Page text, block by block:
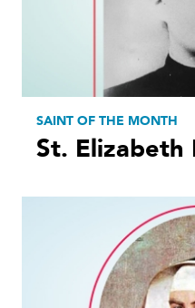
SAINT OF THE MONTH
St. Elizabeth